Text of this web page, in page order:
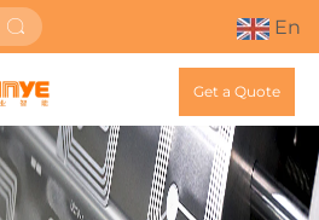
En
Get a Quote